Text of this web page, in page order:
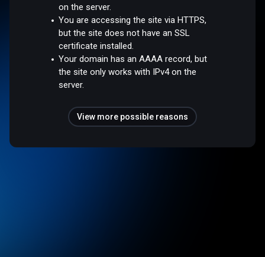
on the server.
You are accessing the site via HTTPS,
but the site does not have an SSL
certificate installed.
Your domain has an AAAA record, but
the site only works with IPv4 on the
server.
View more possible reasons